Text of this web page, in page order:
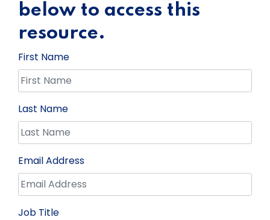
below to access this
resource.
First Name
Last Name
Email Address
Job Title